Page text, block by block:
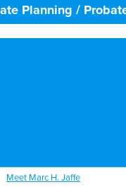
Planning /
Meet Marc H. Jaffe